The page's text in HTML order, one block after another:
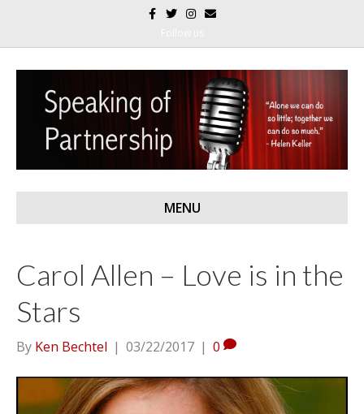
T
w
m
MENU
Carol Allen – Love is in the
Stars
By Ken Bechtel | 03/22/2017 | 0